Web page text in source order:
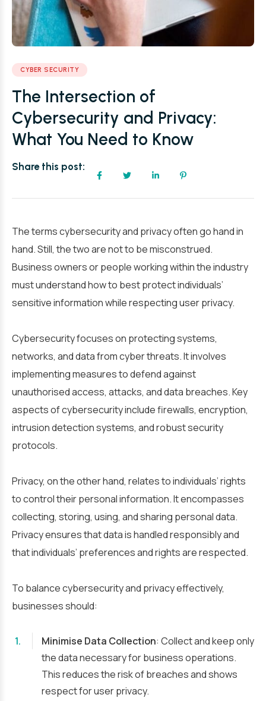
CYBER SECURITY
The Intersection of
Cybersecurity and Privacy:
What You Need to Know
Share this post:
The terms cybersecurity and privacy often go hand in
hand. Still, the two are not to be misconstrued.
Business owners or people working within the industry
must understand how to best protect individuals’
sensitive informationwhilerespecting user privacy.
Cybersecurity focuses on protecting systems,
networks, and data from cyber threats. It involves
implementing measures to defend against
unauthorised access, attacks, and data breaches. Key
aspects of cybersecurity include firewalls, encryption,
intrusion detection systems, and robust security
protocols.
Privacy, on the other hand, relates to individuals’ rights
to control their personal information. It encompasses
collecting, storing, using, and sharing personal data.
Privacy ensures that data is handled responsibly and
that individuals’ preferences and rights are respected.
To balance cybersecurity and privacy effectively,
businesses should:
Minimise Data Collection: Collect and keep only
the data necessary for business operations.
This reduces the risk of breaches and shows
respect for user privacy.